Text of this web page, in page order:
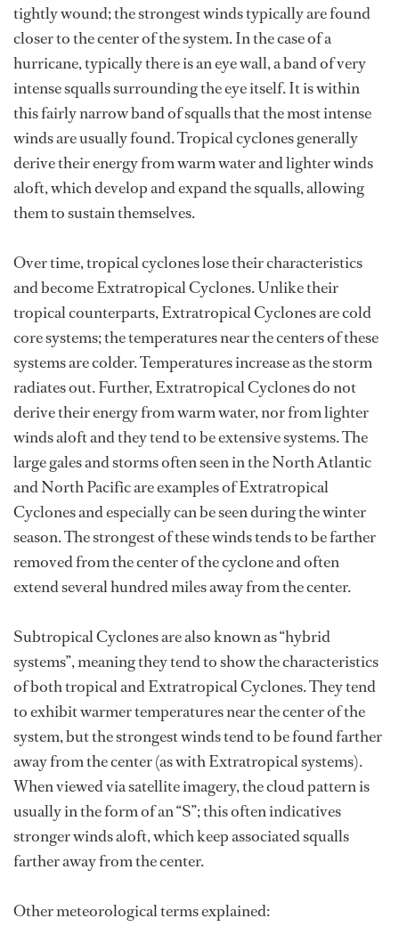
tightly wound; the strongest winds typically are found
closer to the center of the system. In the case of a
hurricane, typically there is an eye wall, a band of very
intense squalls surrounding the eye itself. It is within
this fairly narrow band of squalls that the most intense
winds are usually found. Tropical cyclones generally
derive their energy from warm water and lighter winds
aloft, which develop and expand the squalls, allowing
them to sustain themselves.
Over time, tropical cyclones lose their characteristics
and become Extratropical Cyclones. Unlike their
tropical counterparts, Extratropical Cyclones are cold
core systems; the temperatures near the centers of these
systems are colder. Temperatures increase as the storm
radiates out. Further, Extratropical Cyclones do not
derive their energy from warm water, nor from lighter
winds aloft and they tend to be extensive systems. The
large gales and storms often seen in the North Atlantic
and North Pacific are examples of Extratropical
Cyclones and especially can be seen during the winter
season. The strongest of these winds tends to be farther
removed from the center of the cyclone and often
extend several hundred miles away from the center.
Subtropical Cyclones are also known as “hybrid
systems”, meaning they tend to show the characteristics
of both tropical and Extratropical Cyclones. They tend
to exhibit warmer temperatures near the center of the
system, but the strongest winds tend to be found farther
away from the center (as with Extratropical systems).
When viewed via satellite imagery, the cloud pattern is
usually in the form of an “S”; this often indicatives
stronger winds aloft, which keep associated squalls
farther away from the center.
Other meteorological terms explained: